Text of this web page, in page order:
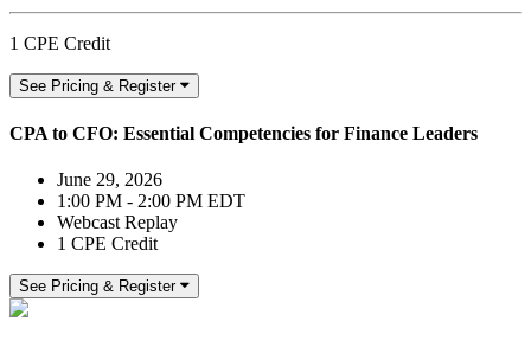
1 CPE Credit
See Pricing & Register
CPA to CFO: Essential Competencies for Finance Leaders
June 29, 2026
1:00 PM - 2:00 PM EDT
Webcast Replay
1 CPE Credit
See Pricing & Register